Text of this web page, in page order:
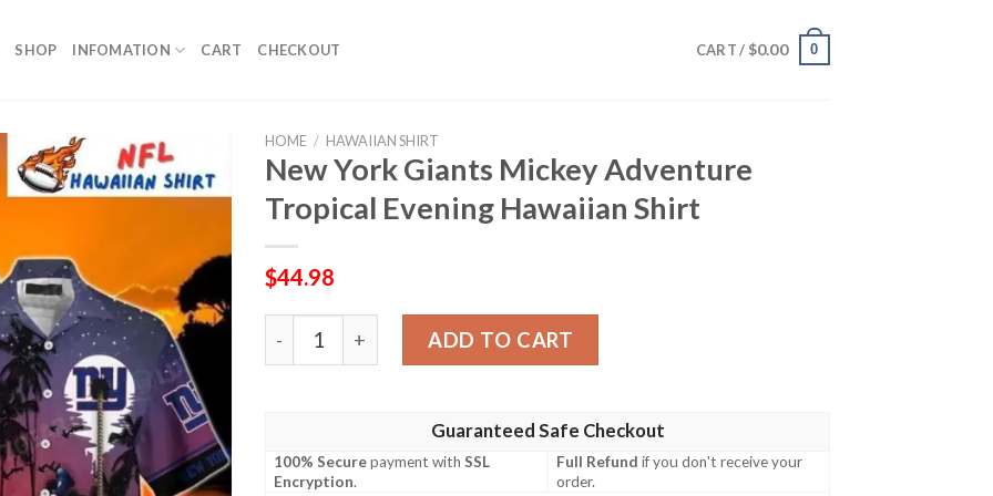
SHOP INFOMATION CART CHECKOUT CART / $0.00 0
HOME / HAWAIIAN SHIRT
New York Giants Mickey Adventure
Tropical Evening Hawaiian Shirt
$44.98
New York Giants Mickey Adventure Tropical Evening Hawaiian Shirt quantity
ADD TO CART
Guaranteed Safe Checkout
100% Securepayment withSSL
Encryption.
Full Refund if you don't receive your
order.